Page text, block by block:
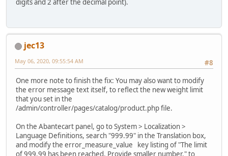
digits and 2 after the decimal point).
jec13
#8
May 06, 2020, 09:55:54 AM
One more note to finish the fix: You may also want to modify
the error message text itself, to reflect the new weight limit
that you set in the
/admin/controller/pages/catalog/product.php file.
On the Abantecart panel, go to System > Localization >
Language Definitions, search "999.99" in the Translation box,
and modify the error_measure_value key listing of "The limit
of 999.99 has been reached. Provide smaller number." to